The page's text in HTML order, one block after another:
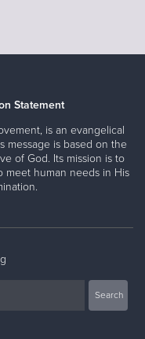
Statement
is an evangelical
message is based on the
of God. Its mission is to
meet human needs in His